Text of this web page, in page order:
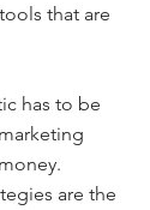
that are
has to be
are the